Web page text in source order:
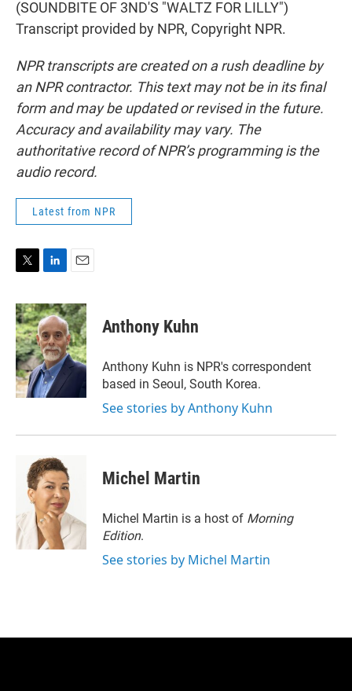
(SOUNDBITE OF 3ND'S "WALTZ FOR LILLY")
Transcript provided by NPR, Copyright NPR.
NPR transcripts are created on a rush deadline by
an NPR contractor. This text may not be in its final
form and may be updated or revised in the future.
Accuracy and availability may vary. The
authoritative record of NPR’s programming is the
audio record.
Latest from NPR
i
t
t
e
r
n
k
e
d
I
n
a
i
l
Anthony Kuhn
Anthony Kuhn is NPR's correspondent
based in Seoul, South Korea.
See stories by Anthony Kuhn
Michel Martin
Michel Martin is a host of Morning
Edition.
See stories by Michel Martin